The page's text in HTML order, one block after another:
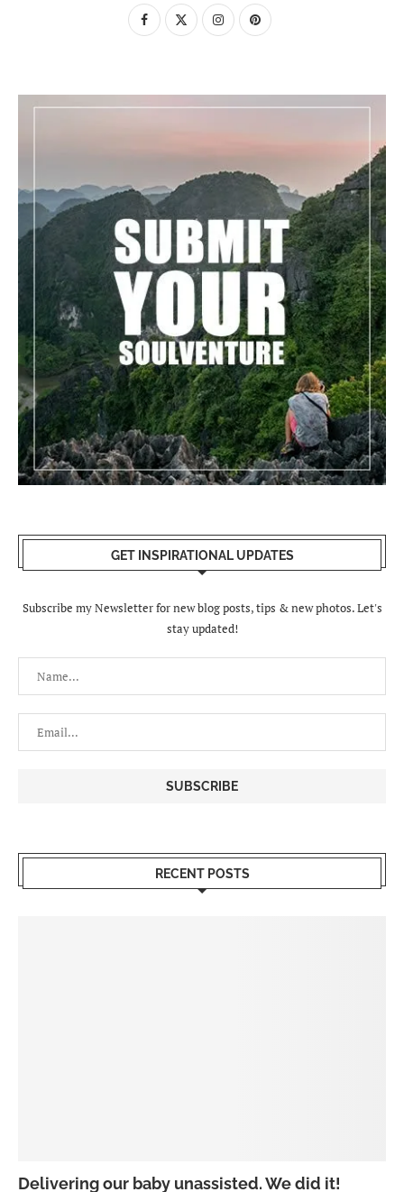
GET INSPIRATIONAL UPDATES
Subscribe my Newsletter for new blog posts, tips & new photos. Let's
stay updated!
RECENT POSTS
Delivering our baby unassisted. We did it!